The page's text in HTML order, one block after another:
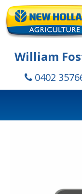
William
0402